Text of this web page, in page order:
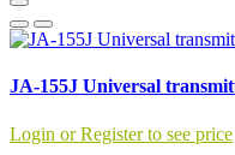
JA-155J Universal
Login or Register to see price